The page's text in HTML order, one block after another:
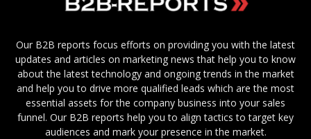
Our B2B reports focus efforts on providing you with the latest
updates and articles on marketing news that help you to know
about the latest technology and ongoing trends in the market
and help you to drive more qualified leads which are the most
essential assets for the company business into your sales
funnel. Our B2B reports help you to align tactics to target key
audiences and mark your presence in the market.